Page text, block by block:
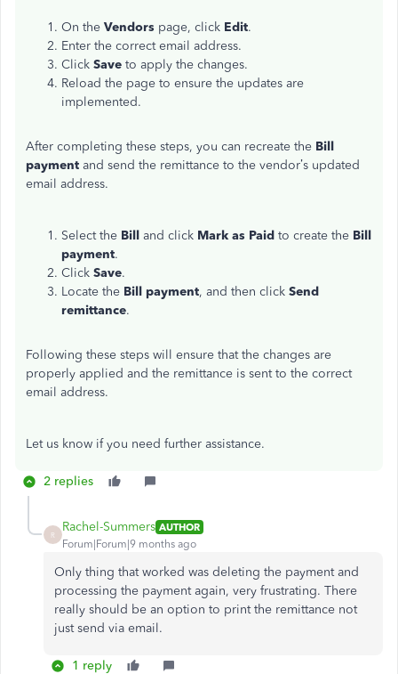
On the Vendors page, click Edit.
Enter the correct email address.
Click Save to apply the changes.
Reload the page to ensure the updates are
implemented.
After completing these steps, you can recreate the Bill
payment and send the remittance to the vendor’s updated
email address.
Select the Bill and click Mark as Paid to create the Bill
payment.
Click Save.
Locate the Bill payment, and then click Send
remittance.
Following these steps will ensure that the changes are
properly applied and the remittance is sent to the correct
email address.
Letus know if you need further assistance.
2 replies
R
Rachel-Summers AUTHOR
Forum|Forum|9 months ago
Only thing that worked was deleting the payment and
processing the payment again, very frustrating. There
really should be an option to print the remittance not
just send via email.
1 reply